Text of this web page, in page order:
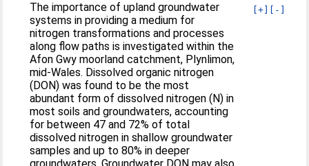
[+] [-]
The importance of upland groundwater
systems in providing a medium for
nitrogen transformations and processes
along flow paths is investigated within the
Afon Gwy moorland catchment, Plynlimon,
mid-Wales. Dissolved organic nitrogen
(DON) was found to be the most
abundant form of dissolved nitrogen (N) in
most soils and groundwaters, accounting
for between 47 and 72% of total
dissolved nitrogen in shallow groundwater
samples and up to 80% in deeper